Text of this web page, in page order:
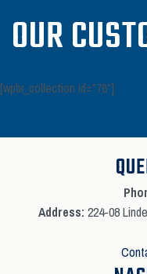
OUR
[wpbr_collection id="76"]
Address: 224-08